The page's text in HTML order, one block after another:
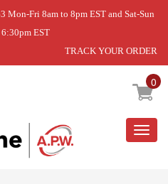
Mon-Fri 8am to 8pm EST and Sat-Sun
EST
TRACK YOUR ORDER
0